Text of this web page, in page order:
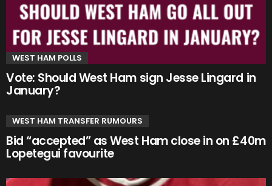
WEST HAM POLLS
Vote: Should West Ham sign Jesse Lingard in
January?
WEST HAM TRANSFER RUMOURS
Bid “accepted” as West Ham close in on £40m
Lopetegui favourite